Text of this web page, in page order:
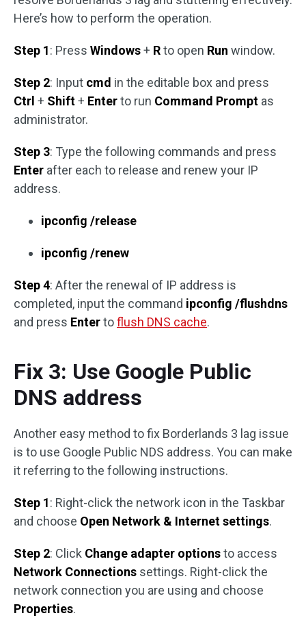
Here’s how to perform the operation.
Step 1: Press Windows+ Rto open Run window.
Step 2: Input cmd in the editable box and press
Ctrl + Shift+ Enterto run Command Prompt as
administrator.
Step 3: Type the following commands and press
Enter after each to release and renew your IP
address.
ipconfig /release
ipconfig /renew
Step 4: After the renewal of IP address is
completed, input the command ipconfig /flushdns
and press Entertoflush DNS cache.
Fix 3: Use Google Public
DNS address
Another easy method to fix Borderlands 3 lag issue
is to use Google Public NDS address. You can make
it referring to the following instructions.
Step 1: Right-click the network icon in the Taskbar
and choose Open Network & Internet settings.
Step 2: Click Change adapter optionsto access
Network Connections settings. Right-click the
network connection you are using and choose
Properties.